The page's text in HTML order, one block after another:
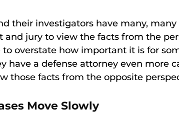
their investigators have many,
and jury to view the facts from the
to overstate how important it is for
have a defense attorney even more
those facts from the opposite
Move Slowly